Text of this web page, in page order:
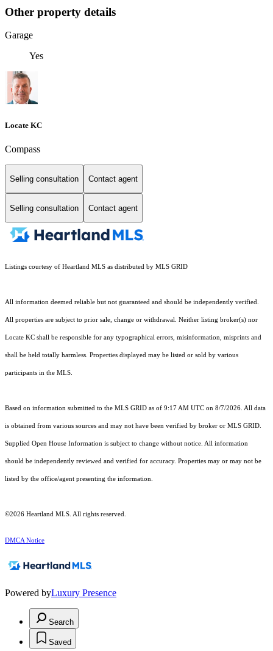
Other property details
Garage
Yes
Locate KC
Compass
Selling consultation Contact agent
Selling consultation Contact agent
Listings courtesy of Heartland MLS as distributed by MLS GRID
All information deemed reliable but not guaranteed and should be independently verified.
All properties are subject to prior sale, change or withdrawal. Neither listing broker(s) nor
Locate KC shall be responsible for any typographical errors, misinformation, misprints and
shall be held totally harmless. Properties displayed may be listed or sold by various
participants in the MLS.
Based on information submitted to the MLS GRID as of 9:17 AM UTC on 8/7/2026. All data
is obtained from various sources and may not have been verified by broker or MLS GRID.
Supplied Open House Information is subject to change without notice. All information
should be independently reviewed and verified for accuracy. Properties may or may not be
listed by the office/agent presenting the information.
©2026 Heartland MLS. All rights reserved.
DMCA Notice
Powered byLuxury Presence
Search
Saved